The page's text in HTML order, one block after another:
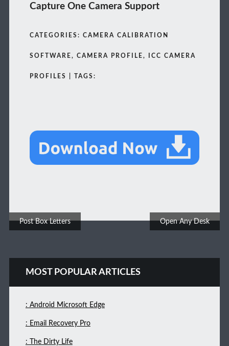
Capture One Camera Support
CATEGORIES: CAMERA CALIBRATION
SOFTWARE, CAMERA PROFILE, ICC CAMERA
PROFILES | TAGS:
Post navigation
Post Box Letters Open Any Desk
MOST POPULAR ARTICLES
: Android Microsoft Edge
: Email Recovery Pro
: The Dirty Life